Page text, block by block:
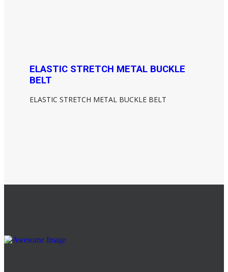
ELASTIC STRETCH METAL BUCKLE
BELT
ELASTIC STRETCH METAL BUCKLE BELT